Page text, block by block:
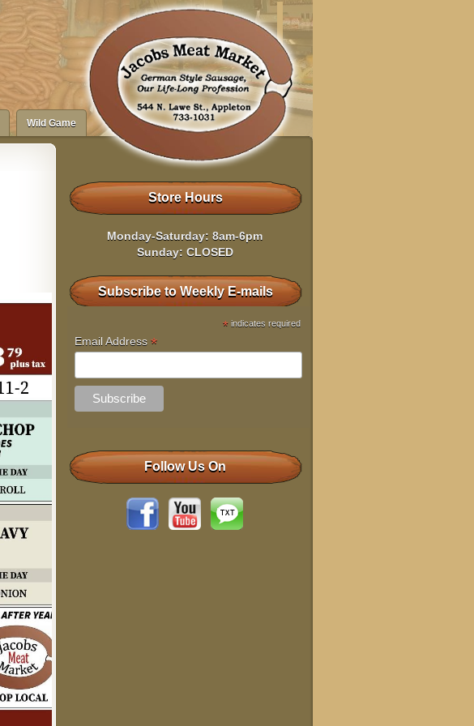
Wild Game
Store Hours
Monday-Saturday: 8am-6pm
Sunday: CLOSED
Subscribe to Weekly E-mails
* indicates required
Email Address *
Follow Us On